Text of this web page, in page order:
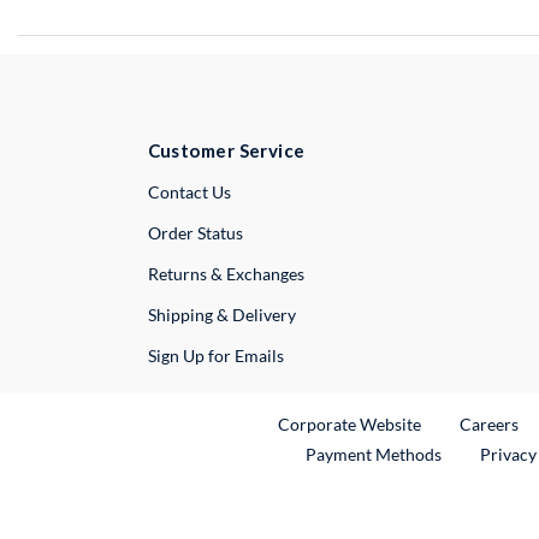
Customer Service
Contact UsExternal Link
Order Status
Returns & Exchanges
Shipping & Delivery
Sign Up for Emails
Corporate WebsiteExternal Link
Careers
Payment Methods